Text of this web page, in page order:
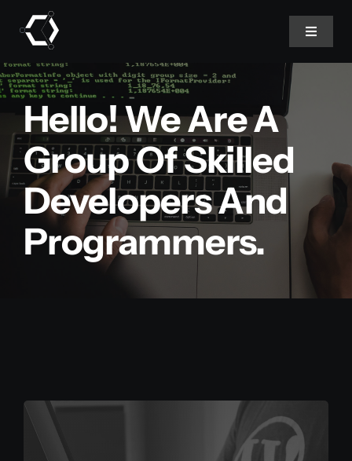
content
Toggle
Home
About Us
Projects
Services
Hello! We Are A
Group Of Skilled
Developers And
Programmers.